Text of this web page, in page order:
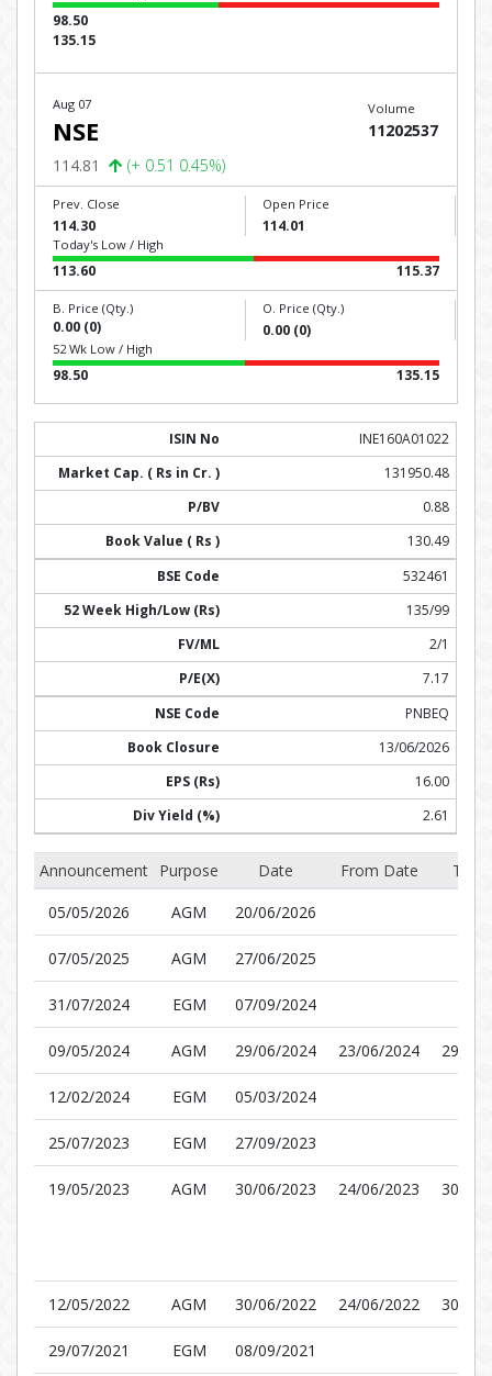
98.50
135.15
Aug 07
NSE
114.81 (+ 0.51 0.45%)
Volume
11202537
Prev. Close
114.30
Open Price
114.01
Today's Low / High
113.60 115.37
B. Price (Qty.)
0.00 (0)
O. Price (Qty.)
0.00 (0)
52 Wk Low / High
98.50 135.15
INE160A01022
131950.48
0.88
130.49
532461
135/99
2/1
7.17
PNBEQ
13/06/2026
16.00
2.61
Announcement Purpose Date From Date
To
05/05/2026
AGM 20/06/2026
07/05/2025 AGM 27/06/2025
31/07/2024 EGM 07/09/2024
09/05/2024 AGM 29/06/2024 23/06/2024 29/06/
12/02/2024 EGM 05/03/2024
25/07/2023 EGM 27/09/2023
19/05/2023 AGM 30/06/2023 24/06/2023 30/06/
12/05/2022 AGM 30/06/2022 24/06/2022 30/06/
29/07/2021 EGM 08/09/2021